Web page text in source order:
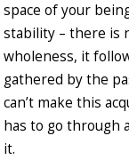
space of your
stability – there is
wholeness, it
gathered by the
can’t make this
has to go through
it.